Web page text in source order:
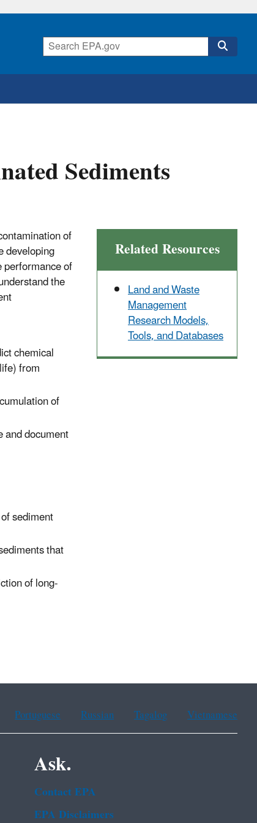
Sediments
of
developing
of
the
chemical
from
of
and document
sediment
that
of long-
Related Resources
Land and Waste
Management
Research Models,
Tools, and Databases
Portuguese Russian Tagalog Vietnamese
Ask.
Contact EPA
EPA Disclaimers